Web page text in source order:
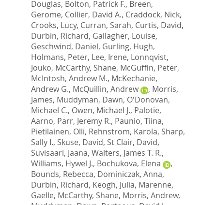
Douglas, Bolton, Patrick F., Breen,
Gerome, Collier, David A., Craddock, Nick,
Crooks, Lucy, Curran, Sarah, Curtis, David,
Durbin, Richard, Gallagher, Louise,
Geschwind, Daniel, Gurling, Hugh,
Holmans, Peter, Lee, Irene, Lonnqvist,
Jouko, McCarthy, Shane, McGuffin, Peter,
McIntosh, Andrew M., McKechanie,
Andrew G., McQuillin, Andrew , Morris,
James, Muddyman, Dawn, O'Donovan,
Michael C., Owen, Michael J., Palotie,
Aarno, Parr, Jeremy R., Paunio, Tiina,
Pietilainen, Olli, Rehnstrom, Karola, Sharp,
Sally I., Skuse, David, St Clair, David,
Suvisaari, Jaana, Walters, James T. R.,
Williams, Hywel J., Bochukova, Elena
,
Bounds, Rebecca, Dominiczak, Anna,
Durbin, Richard, Keogh, Julia, Marenne,
Gaelle, McCarthy, Shane, Morris, Andrew,